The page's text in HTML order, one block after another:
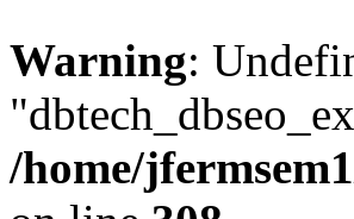
Warning:
/home/